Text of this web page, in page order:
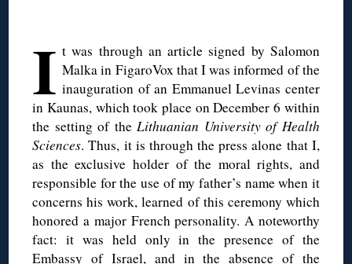
I t was through an article signed by Salomon
Malka in FigaroVox that I was informed of the
inauguration of an Emmanuel Levinas center
in Kaunas, which took place on December 6 within
the setting of theLithuanian University of Health
Sciences. Thus, it is through the press alone that I,
as the exclusive holder of the moral rights, and
responsible for the use of my father’s name when it
concerns his work, learned of this ceremony which
honored a major French personality. A noteworthy
fact: it was held only in the presence of the
Embassy of Israel, and in the absence of the